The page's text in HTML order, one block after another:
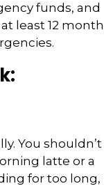
funds, and
least 12
You shouldn’t
latte or a
fortoo long,